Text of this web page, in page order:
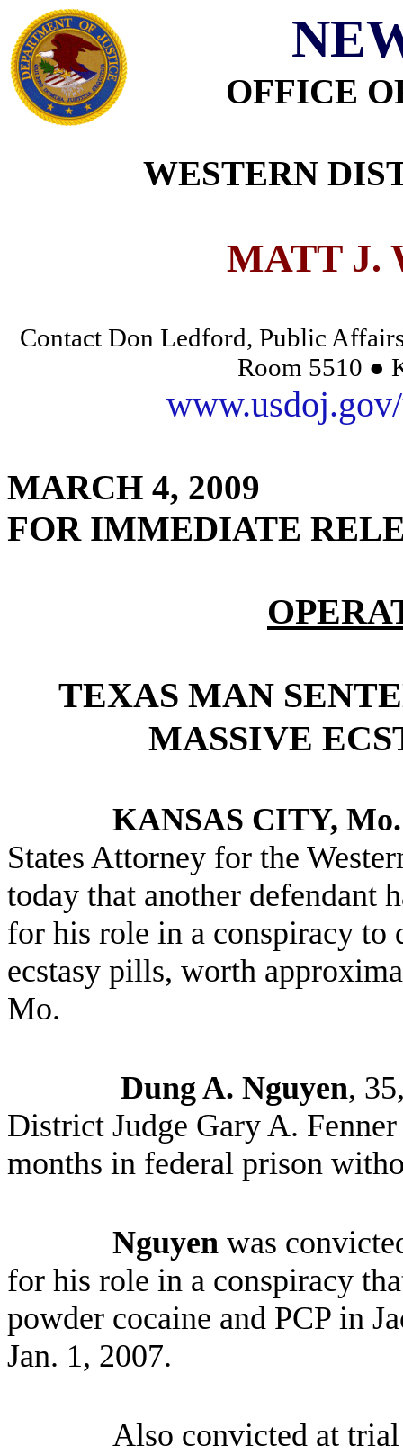
OFFICE
WESTERN
MATT J.
Contact Don Ledford, Public
Room 5510 ●
MARCH 4, 2009
FOR IMMEDIATE
TEXAS MAN
MASSIVE
KANSAS CITY,
States Attorney for the
today that another defendant
for his role in a conspiracy to
ecstasy pills, worth
Mo.
Dung A. Nguyen,
District Judge Gary A.
months in federal prison
Nguyen was
for his role in a conspiracy
powder cocaine and PCP in
Jan. 1, 2007.
Also convicted at